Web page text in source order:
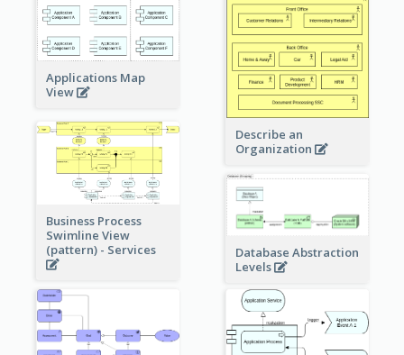
Applications Map
View
Describe an
Organization
Business Process
Swimline View
(pattern) - Services
Database Abstraction
Levels